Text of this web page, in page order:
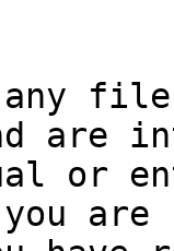
any
are
or